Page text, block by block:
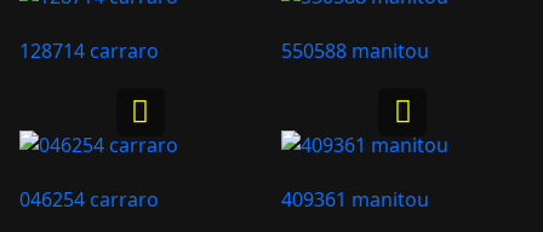
128714 carraro 550588 manitou
046254 carraro 409361 manitou